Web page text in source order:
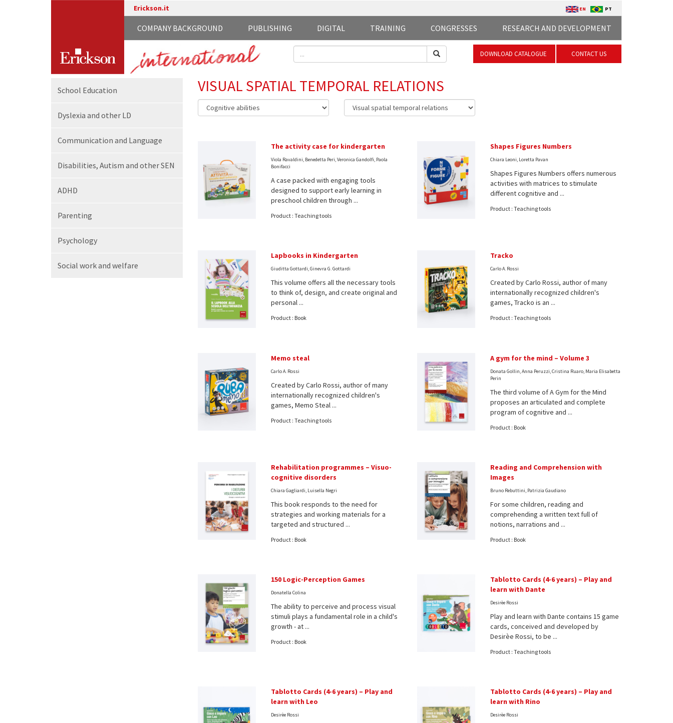
Erickson.it EN PT
RESEARCH AND DEVELOPMENT
CONGRESSES
TRAINING
DIGITAL
PUBLISHING
COMPANY BACKGROUND
DOWNLOAD CATALOGUE CONTACT US
School Education
Dyslexia and other LD
Communication and Language
Disabilities, Autism and other SEN
ADHD
Parenting
Psychology
Social workand welfare
VISUAL SPATIAL TEMPORAL RELATIONS
The activity case for kindergarten
Viola Ravaldini, Benedetta Peri, Veronica Gandolfi, Paola
Bonifacci
A case packed with engaging tools
designed to support early learning in
preschool children through ...
Product : Teaching tools
Shapes Figures Numbers
Chiara Leoni, Loretta Pavan
Shapes Figures Numbers offers numerous
activities with matrices to stimulate
different cognitive and ...
Product : Teaching tools
Lapbooks in Kindergarten
Giuditta Gottardi, Ginevra G. Gottardi
This volume offers all the necessary tools
to think of, design, and create original and
personal ...
Product : Book
Tracko
Carlo A. Rossi
Created by Carlo Rossi, author of many
internationally recognized children's
games, Tracko is an ...
Product : Teaching tools
Memo steal
Carlo A. Rossi
Created by Carlo Rossi, author of many
internationally recognized children's
games, Memo Steal ...
Product : Teaching tools
A gym for the mind – Volume 3
Donata Gollin, Anna Peruzzi, Cristina Ruaro, Maria Elisabetta
Perin
The third volume of A Gym for the Mind
proposes an articulated and complete
program of cognitive and ...
Product : Book
Rehabilitation programmes – Visuo-
cognitive disorders
Chiara Gagliardi, Luisella Negri
This book responds to the need for
strategies and working materials for a
targeted and structured ...
Product : Book
Reading and Comprehension with
Images
Bruno Rebuttini, Patrizia Gaudiano
For some children, reading and
comprehending a written text full of
notions, narrations and ...
Product : Book
150 Logic-Perception Games
Donatella Colina
The ability to perceive and process visual
stimuli plays a fundamental role in a child's
growth - at ...
Product : Book
Tablotto Cards (4-6 years) – Play and
learn with Dante
Desirèe Rossi
Play and learn with Dante contains 15 game
cards, conceived and developed by
Desirèe Rossi, to be ...
Product : Teaching tools
Tablotto Cards (4-6 years) – Play and
learn with Leo
Desirèe Rossi
Tablotto Cards (4-6 years) – Play and
learn with Rino
Desirèe Rossi